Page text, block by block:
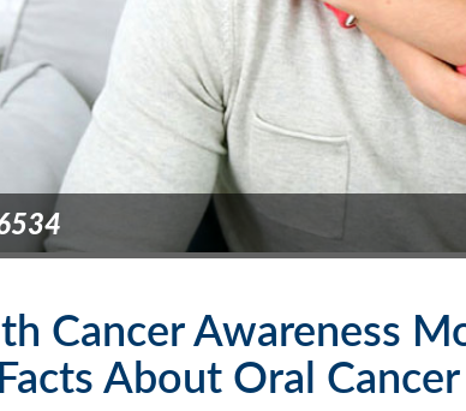
Cancer Awareness
About Oral Cancer